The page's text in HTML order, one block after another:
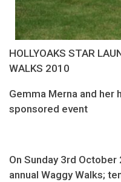
HOLLYOAKS STAR
WALKS 2010
Gemma Merna and her
sponsored event
On Sunday 3rd
annual Waggy Walks;